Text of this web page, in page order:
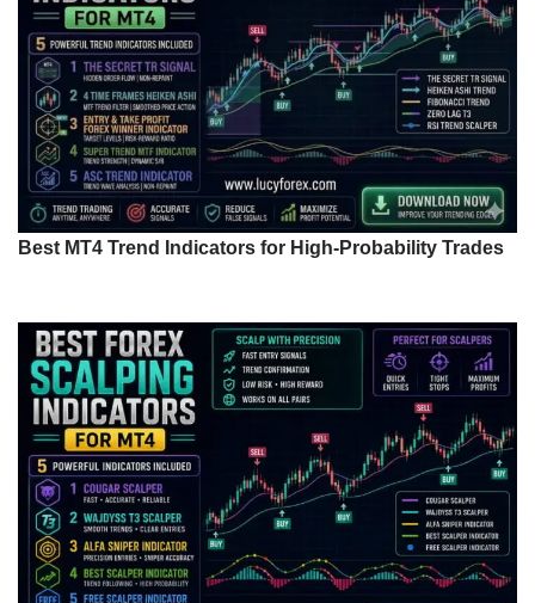
Best MT4 Trend Indicators for High-Probability Trades